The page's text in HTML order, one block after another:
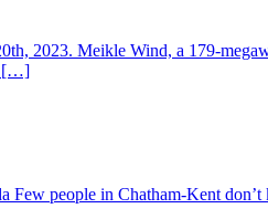
2023. Meikle Wind, a 179-
[…]
Few people in Chatham-Kent don’t